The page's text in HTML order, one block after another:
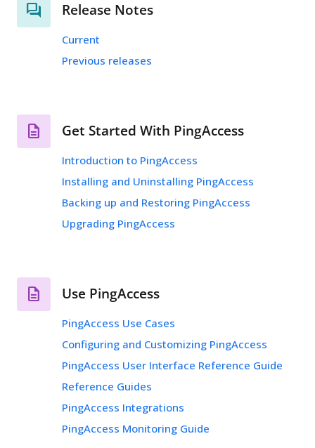
Release Notes
Current
Previous releases
Get Started With PingAccess
Introduction to PingAccess
Installing and Uninstalling PingAccess
Backing up and Restoring PingAccess
Upgrading PingAccess
Use PingAccess
PingAccess Use Cases
Configuring and Customizing PingAccess
PingAccess User Interface Reference Guide
Reference Guides
PingAccess Integrations
PingAccess Monitoring Guide